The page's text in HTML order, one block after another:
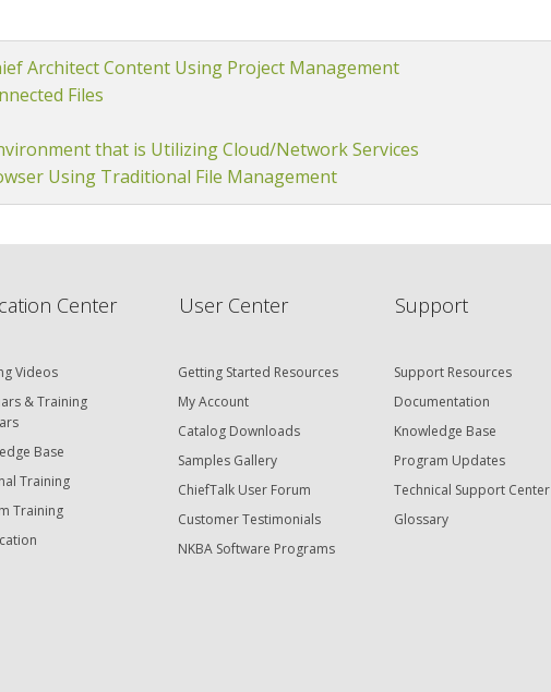
Architect Content Using Project Management
Files
that is Utilizing Cloud/Network Services
Using Traditional File Management
Center
Videos
& Training
Base
Training
Training
User Center
Getting Started Resources
My Account
Catalog Downloads
Samples Gallery
ChiefTalk User Forum
Customer Testimonials
NKBA Software Programs
Support
Support Resources
Documentation
Knowledge Base
Program Updates
Technical Support Center
Glossary